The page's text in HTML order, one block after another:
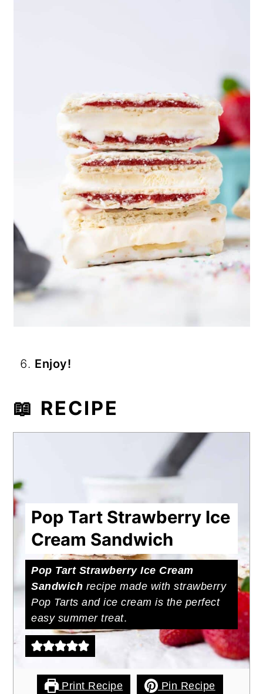
Enjoy!
📖 RECIPE
Pop Tart Strawberry Ice
Cream Sandwich
Pop Tart Strawberry Ice Cream
Sandwich recipe made with strawberry
Pop Tarts and ice cream is the perfect
easy summer treat.
Print Recipe Pin Recipe